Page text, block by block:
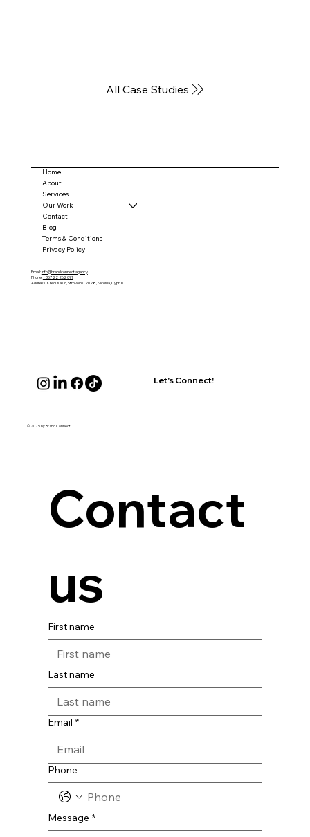
All Case Studies
Contact
us
First name
Last name
Email *
Phone
Message *
Email:info@brandconnect.agency
Phone:+357 22 262 091
Address: Kreousas 6, Strovolos, 2028, Nicosia, Cyprus
Home
About
Services
Our Work
Contact
Blog
Terms & Conditions
Privacy Policy
Let's Connect!
© 2025 by Brand Connect.